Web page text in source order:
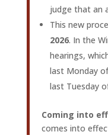
judge that an
This new
2026. In the
hearings,
last Monday
last Tuesday
Coming into
comes into